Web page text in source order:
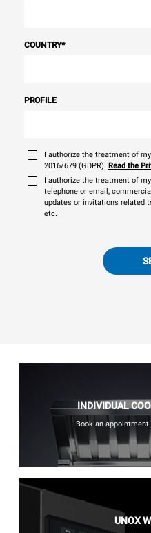
COUNTRY*
PROFILE
I authorize the treatment of
2016/679 (GDPR). Read the
I authorize the treatment of
telephone or email,
updates or invitations related
etc.
INDIVIDUAL
Book an appointment
UNOX